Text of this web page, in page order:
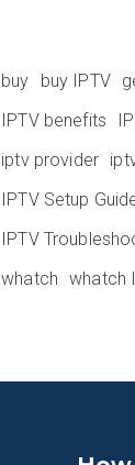
buy buy IPTV
IPTV benefits
iptv provider
IPTV Setup
IPTV
whatch whatch